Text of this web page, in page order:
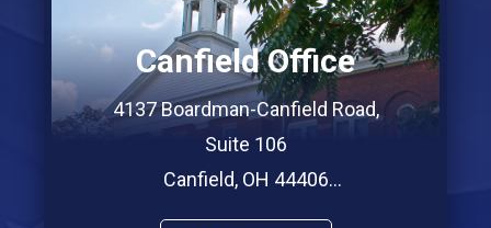
Canfield Office
4137 Boardman-Canfield Road,
Suite 106
Canfield, OH 44406
Phone: (330) 967-7312